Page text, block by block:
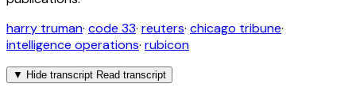
harry truman· code 33· reuters· chicago tribune·
intelligence operations· rubicon
▼ Hide transcript Read transcript